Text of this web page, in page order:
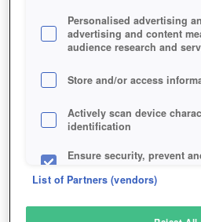
SIMILAR GAMES
Action
Personalised advertising
advertising and content
audience research and
Store and/or access
Actively scan device
identification
Ensure security, prevent
List of Partners (vendors)